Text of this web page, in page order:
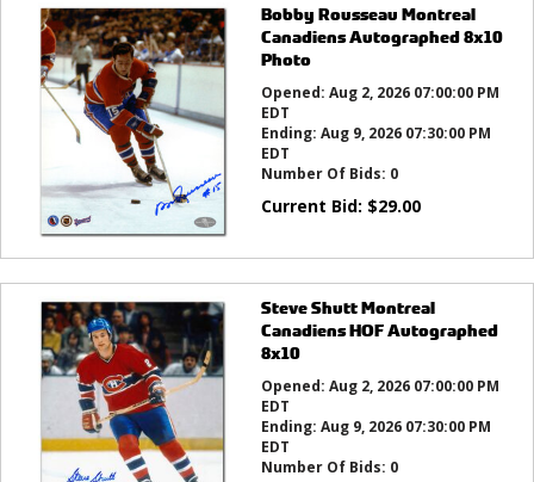
Bobby Rousseau Montreal
Canadiens Autographed 8x10
Photo
Opened: Aug 2, 2026 07:00:00 PM
EDT
Ending: Aug 9, 2026 07:30:00 PM
EDT
Number Of Bids: 0
Current Bid: $29.00
Steve Shutt Montreal
Canadiens HOF Autographed
8x10
Opened: Aug 2, 2026 07:00:00 PM
EDT
Ending: Aug 9, 2026 07:30:00 PM
EDT
Number Of Bids: 0